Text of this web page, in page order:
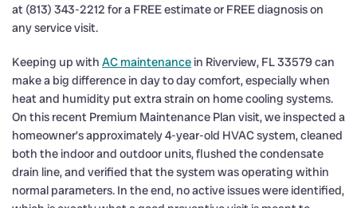
at (813) 343-2212 for a FREE estimate or FREE diagnosis on
any service visit.
Keeping up with AC maintenance in Riverview, FL 33579 can
make a big difference in day to day comfort, especially when
heat and humidity put extra strain on home cooling systems.
On this recent Premium Maintenance Plan visit, we inspected a
homeowner’s approximately 4-year-old HVAC system, cleaned
both the indoor and outdoor units, flushed the condensate
drain line, and verified that the system was operating within
normal parameters. In the end, no active issues were identified,